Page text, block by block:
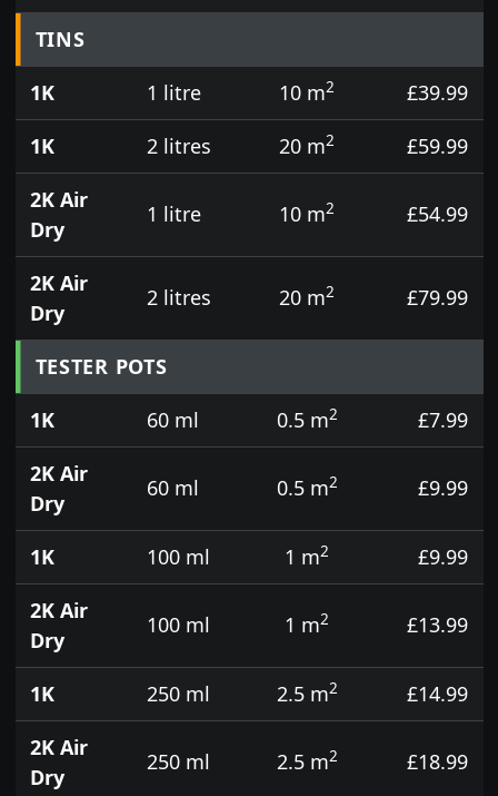
TINS
1K
1 litre 10 m2
£39.99
1K
2 litres 20 m2
£59.99
2K Air
Dry
1 litre 10 m2 £54.99
2K Air
Dry
2 litres 20 m2 £79.99
TESTER POTS
1K
60 ml 0.5 m2
£7.99
2K Air
Dry
60 ml 0.5 m2 £9.99
1K 100 ml 1 m2
£9.99
2K Air
Dry
100 ml 1 m2 £13.99
1K 250 ml 2.5 m2
£14.99
2K Air
Dry
250 ml 2.5 m2 £18.99